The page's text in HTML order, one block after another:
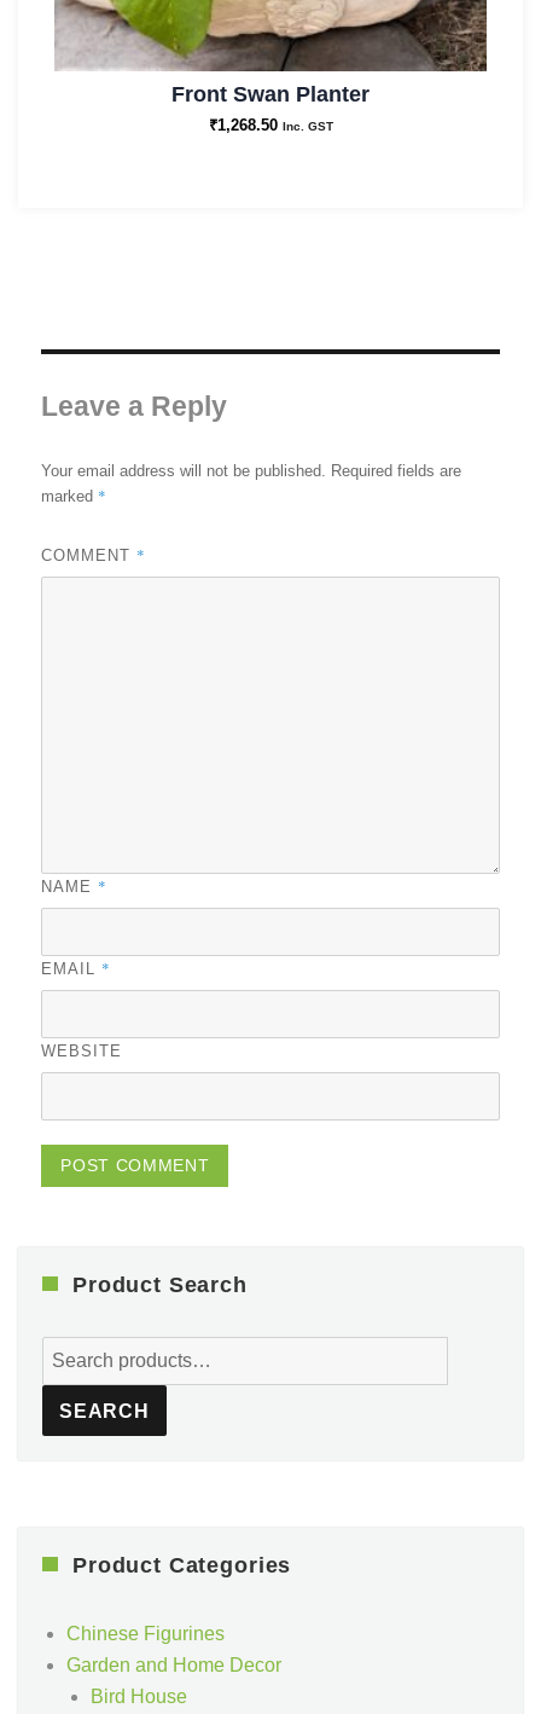
Front Swan Planter
₹1,268.50 Inc. GST
Leave a Reply
Your email address will not be published. Required fields are
marked *
COMMENT *
NAME *
EMAIL *
WEBSITE
Product Search
Search
for:
SEARCH
Product Categories
Chinese Figurines
Garden and Home Decor
Bird House